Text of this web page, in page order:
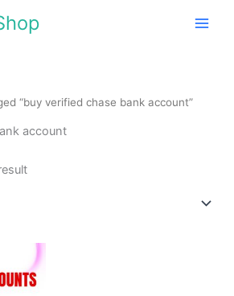
“buy verified chase bank account”
account
product
has